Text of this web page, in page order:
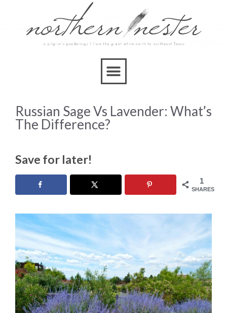
Russian Sage Vs Lavender: What’s
The Difference?
Save for later!
1
SHARES